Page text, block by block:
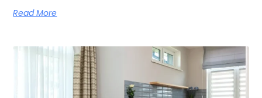
Read More